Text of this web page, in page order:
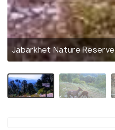
Jabarkhet Nature Reserve